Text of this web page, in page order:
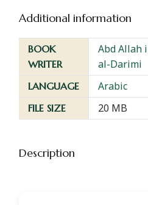
Additional information
BOOK
WRITER
Abd Allah
al-Darimi
LANGUAGE Arabic
FILE SIZE 20 MB
Description